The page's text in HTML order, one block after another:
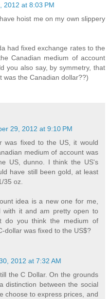
2012 at 8:03 PM
hoist me on my own slippery
had fixed exchange rates to the
Canadian medium of account
you also say, by symmetry, that
was the Canadian dollar??)
29, 2012 at 9:10 PM
was fixed to the US, it would
medium of account was
US, dunno. I think the US's
have still been gold, at least
35 oz.
idea is a new one for me,
with it and am pretty open to
do you think the medium of
dollar was fixed to the US$?
2012 at 7:32 AM
the C Dollar. On the grounds
distinction between the social
choose to express prices, and